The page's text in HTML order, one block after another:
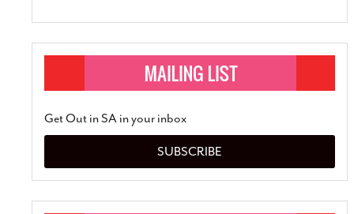
Get Out in SA in your inbox
SUBSCRIBE